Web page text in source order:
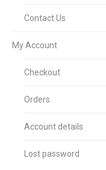
Contact Us
My Account
Checkout
Orders
Account details
Lost password